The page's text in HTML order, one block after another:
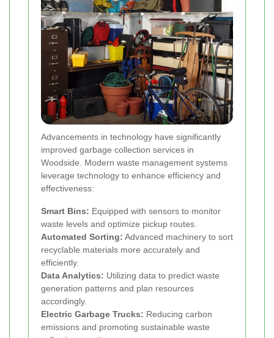
Advancements in technology have significantly
improved garbage collection services in
Woodside. Modern waste management systems
leverage technology to enhance efficiency and
effectiveness:
Smart Bins: Equipped with sensors to monitor
waste levels and optimize pickup routes.
Automated Sorting: Advanced machinery to sort
recyclable materials more accurately and
efficiently.
Data Analytics: Utilizing data to predict waste
generation patterns and plan resources
accordingly.
Electric Garbage Trucks: Reducing carbon
emissions and promoting sustainable waste